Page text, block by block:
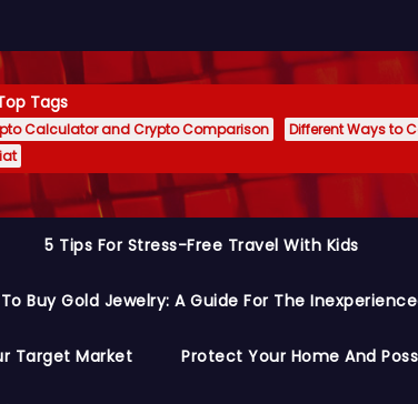
Tags
Calculator and Crypto Comparison Different Ways to
5 Tips For Stress-Free Travel With Kids
Buy Gold Jewelry: A Guide For The
Target Market Protect Your Home And